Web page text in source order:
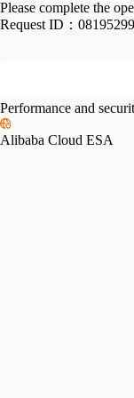
Please complete the
Request ID：
Performance and
Alibaba Cloud ESA